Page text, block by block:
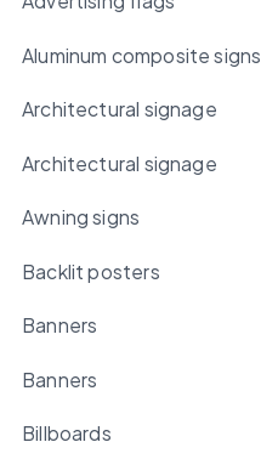
Aluminum composite signs
Architectural signage
Architectural signage
Awning signs
Backlit posters
Banners
Banners
Billboards